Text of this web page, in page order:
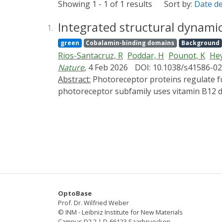
Showing 1 - 1 of 1 results Sort by: Date
1. Integrated structural
green Cobalamin-binding domains Background
Rios-Santacruz, R Poddar, H Pounot, K
Nature, 4 Feb 2026 DOI: 10.1038/s41586-
Abstract:
photoreceptor subfamily uses vitamin B12
CarH4,5 from nanoseconds to seconds,
chemical calculations. Building on the
bond leads to the formation of a
differentiates CarH from thermally
photochemical and photobiological
OptoBase
Prof. Dr. Wilfried Weber
© INM - Leibniz Institute for New Materials